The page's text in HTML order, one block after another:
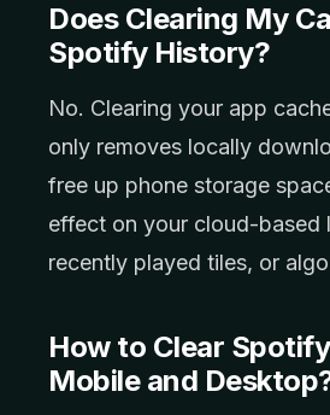
Does Clearing My
Spotify History?
No. Clearing your app
only removes locally
free up phone storage
effect on your cloud-based
recently played tiles, or
How to Clear
Mobile and